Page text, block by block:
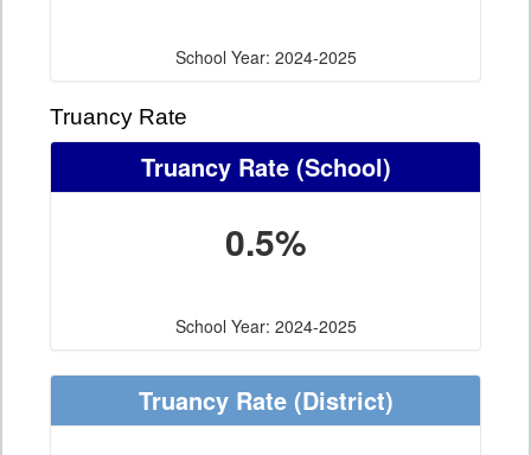
School Year: 2024-2025
Truancy Rate
Truancy Rate(School)
0.5%
School Year: 2024-2025
Truancy Rate(District)